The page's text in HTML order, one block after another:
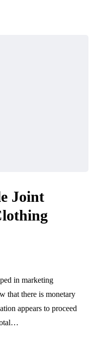
Joint
in marketing
that there is monetary
appears to proceed